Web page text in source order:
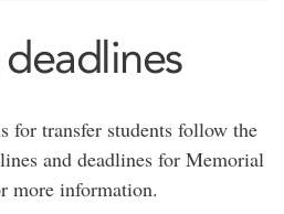
for transfer students follow the
and deadlines for Memorial
more information.